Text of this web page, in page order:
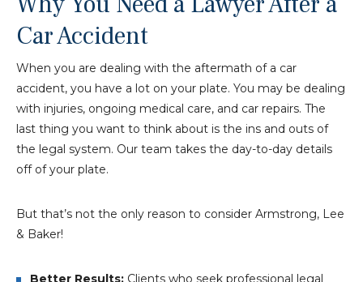
Car Accident
When you are dealing with the aftermath of a car
accident, you have a lot on your plate. You may be dealing
with injuries, ongoing medical care, and car repairs. The
last thing you want to think about is the ins and outs of
the legal system. Our team takes the day-to-day details
off of your plate.
But that’s not the only reason to consider Armstrong, Lee
& Baker!
Better Results: Clients who seek professional legal